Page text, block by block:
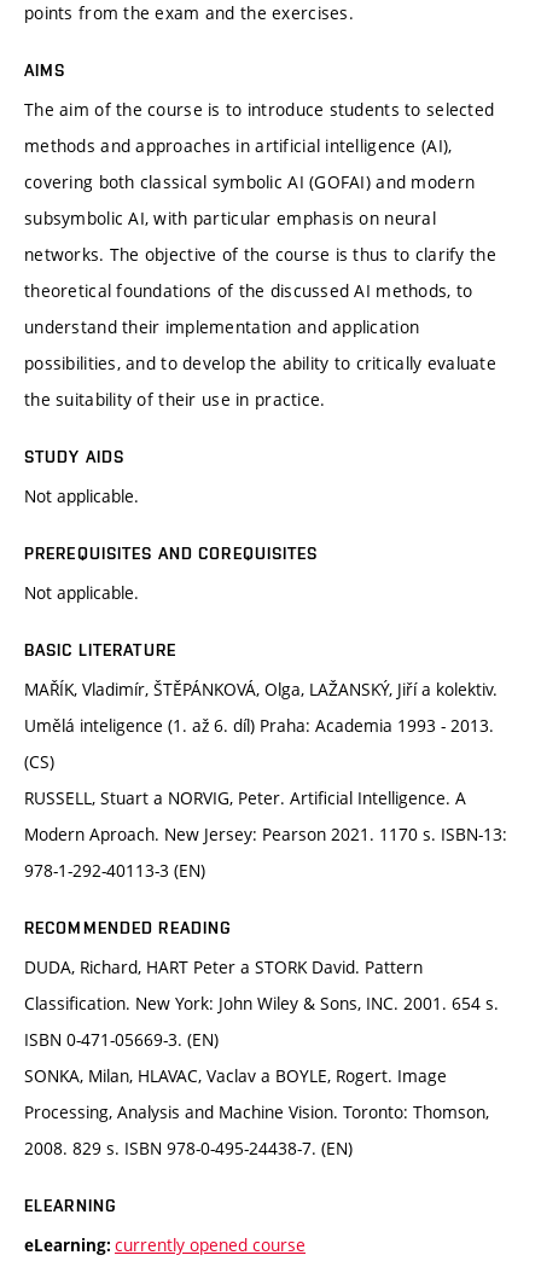
points from the exam and the exercises.
AIMS
The aim of the course is to introduce students to selected
methods and approaches in artificial intelligence (AI),
covering both classical symbolic AI (GOFAI) and modern
subsymbolic AI, with particular emphasis on neural
networks. The objective of the course is thus to clarify the
theoretical foundations of the discussed AI methods, to
understand their implementation and application
possibilities, and to develop the ability to critically evaluate
the suitability of their use in practice.
STUDY AIDS
Not applicable.
PREREQUISITES AND COREQUISITES
Not applicable.
BASIC LITERATURE
MAŘÍK, Vladimír, ŠTĚPÁNKOVÁ, Olga, LAŽANSKÝ, Jiří a kolektiv.
Umělá inteligence (1. až 6. díl) Praha: Academia 1993 - 2013.
(CS)
RUSSELL, Stuart a NORVIG, Peter. Artificial Intelligence. A
Modern Aproach. New Jersey: Pearson 2021. 1170 s. ISBN-13:
978-1-292-40113-3 (EN)
RECOMMENDED READING
DUDA, Richard, HART Peter a STORK David. Pattern
Classification. New York: John Wiley & Sons, INC. 2001. 654 s.
ISBN 0-471-05669-3. (EN)
SONKA, Milan, HLAVAC, Vaclav a BOYLE, Rogert. Image
Processing, Analysis and Machine Vision. Toronto: Thomson,
2008. 829 s. ISBN 978-0-495-24438-7. (EN)
ELEARNING
eLearning: currently opened course